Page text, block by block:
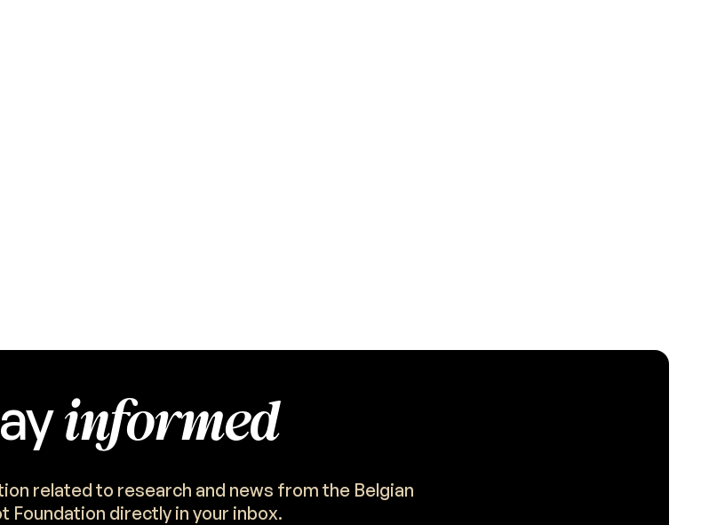
informed
related to research and news from the Belgian
Foundation directly in your inbox.